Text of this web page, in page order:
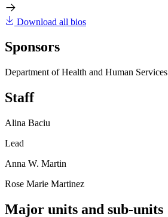
Download all bios
Sponsors
Department of Health and Human Services
Staff
Alina Baciu
Lead
Anna W. Martin
Rose Marie Martinez
Major units and sub-units